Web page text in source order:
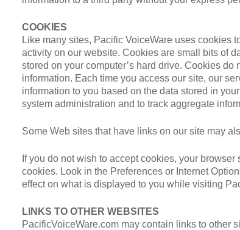
COOKIES
Like many sites, Pacific VoiceWare uses cookies
activity on our website. Cookies are small bits of
stored on your computer’s hard drive. Cookies
information. Each time you access our site, our
information to you based on the data stored in
system administration and to track aggregate
Some Web sites that have links on our site may
If you do not wish to accept cookies, your
cookies. Look in the Preferences or Internet
effect on what is displayed to you while visiting
LINKS TO OTHER WEBSITES
PacificVoiceWare.com may contain links to other